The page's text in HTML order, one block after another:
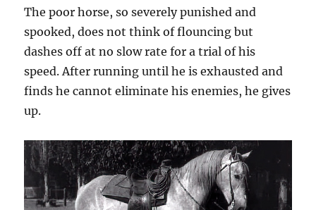
The poor horse, so severely punished and
spooked, does not think of flouncing but
dashes off at no slow rate for a trial of his
speed. After running until he is exhausted and
finds he cannot eliminate his enemies, he gives
up.